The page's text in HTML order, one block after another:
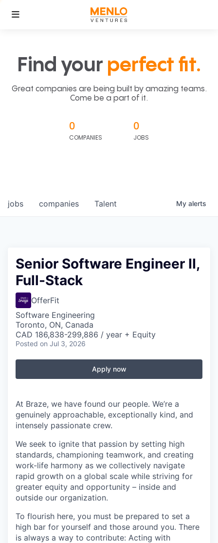
Find your perfect fit.
Great companies are being built by amazing teams.
Come be a part of it.
0
COMPANIES
0
JOBS
jobs companies Talent My alerts
Senior Software Engineer II,
Full-Stack
OfferFit
Software Engineering
Toronto, ON, Canada
CAD 186,838-299,886 / year + Equity
Posted on Jul 3, 2026
Apply now
At Braze, we have found our people. We’re a
genuinely approachable, exceptionally kind, and
intensely passionate crew.
We seek to ignite that passion by setting high
standards, championing teamwork, and creating
work-life harmony as we collectively navigate
rapid growth on a global scale while striving for
greater equity and opportunity – inside and
outside our organization.
To flourish here, you must be prepared to set a
high bar for yourself and those around you. There
is always a way to contribute: Acting with